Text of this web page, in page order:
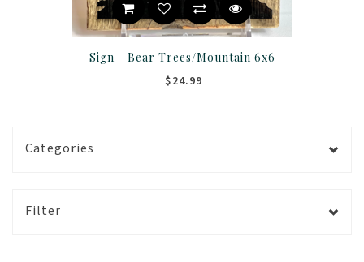
Sign - Bear Trees/Mountain 6x6
$24.99
Categories
Filter